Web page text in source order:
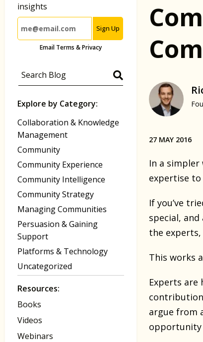
insights
Sign Up
Email Terms & Privacy
Explore by Category:
Collaboration & Knowledge
Management
Community
Community Experience
Community Intelligence
Community Strategy
Managing Communities
Persuasion & Gaining
Support
Platforms & Technology
Uncategorized
Resources:
Books
Videos
Webinars
27 MAY 2016
In a simpler
expertise
If you’ve
special,
the
This works
Experts are
argue from
opportunity